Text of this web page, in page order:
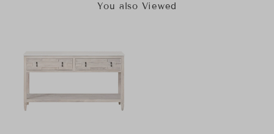
You also Viewed